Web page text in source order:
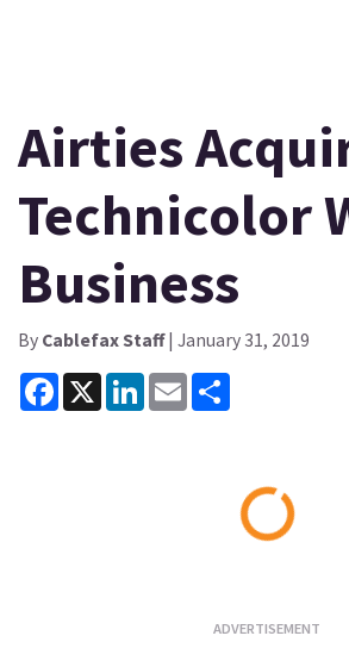
Airties
Technicolor
Business
By Cablefax Staff| January 31, 2019
Facebook
X LinkedInEmail